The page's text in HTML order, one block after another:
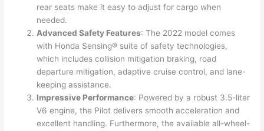
rear seats make it easy to adjust for cargo when
needed.
Advanced Safety Features: The 2022 model comes
with Honda Sensing® suite of safety technologies,
which includes collision mitigation braking, road
departure mitigation, adaptive cruise control, and lane-
keeping assistance.
Impressive Performance: Powered by a robust 3.5-liter
V6 engine, the Pilot delivers smooth acceleration and
excellent handling. Furthermore, the available all-wheel-